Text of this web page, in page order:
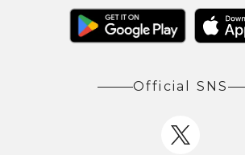
Official SNS